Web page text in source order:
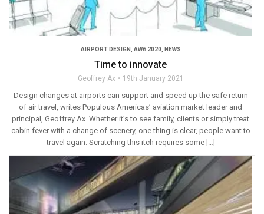
AIRPORT DESIGN AW6 2020 NEWS
Time to innovate
Geoffrey Ax 19th January 2021
Design changes at airports can support and speed up the safe return
of air travel, writes Populous Americas’ aviation market leader and
principal, Geoffrey Ax. Whether it’s to see family, clients or simply treat
cabin fever with a change of scenery, one thing is clear, people want to
travel again. Scratching this itch requires some […]